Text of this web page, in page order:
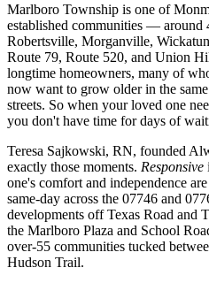
Marlboro Township is one of
established communities — around
Robertsville, Morganville,
Route 79, Route 520, and Union
longtime homeowners, many of
now want to grow older in the
streets. So when your loved one
you don't have time for days of
Teresa Sajkowski, RN, founded
exactly those moments. Responsive
one's comfort and independence
same-day across the 07746 and
developments off Texas Road and
the Marlboro Plaza and School
over-55 communities tucked
Hudson Trail.